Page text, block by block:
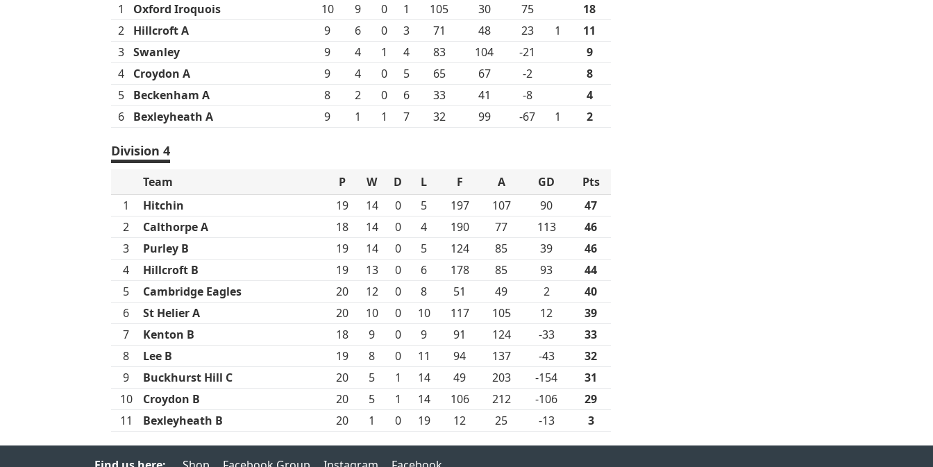
1
Oxford Iroquois 10 9 0 1 105 30 75
18
2
Hillcroft A 9 6 0 3 71 48 23 1
11
3 Swanley 9 4 1 4 83 104 -21
9
4
Croydon A 9 4 0 5 65 67 -2
8
5
Beckenham A 8 2 0 6 33 41 -8
4
6
Bexleyheath A 9 1 1 7 32 99 -67 1 2
Division 4
Team P W D L F A GD
Pts
1
Hitchin 19 14 0 5 197 107 90
47
2
Calthorpe A 18 14 0 4 190 77 113
46
3
Purley B 19 14 0 5 124 85 39
46
4
Hillcroft B 19 13 0 6 178 85 93
44
5
Cambridge Eagles 20 12 0 8 51 49 2
40
6
St Helier A 20 10 0 10 117 105 12
39
7
Kenton B 18 9 0 9 91 124 -33
33
8
Lee B 19 8 0 11 94 137 -43
32
9
Buckhurst Hill C 20 5 1 14 49 203 -154
31
10
Croydon B 20 5 1 14 106 212 -106
29
11
Bexleyheath B 20 1 0 19 12 25 -13 3